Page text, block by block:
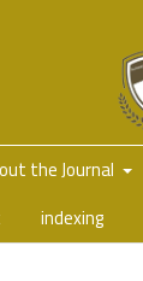
the Journal
indexing